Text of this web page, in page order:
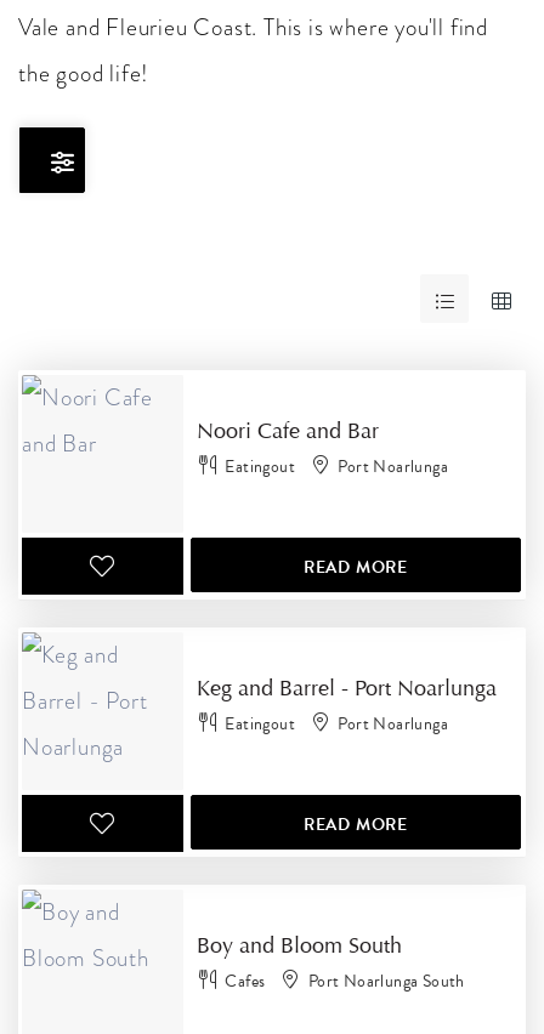
Vale and Fleurieu Coast. This is where you'll find
the good life!
Skip
RESULTS
Noori Cafe and Bar
Eatingout Port Noarlunga
READ MORE
Keg and Barrel - Port Noarlunga
Eatingout Port Noarlunga
READ MORE
Boy and Bloom South
Cafes Port Noarlunga South